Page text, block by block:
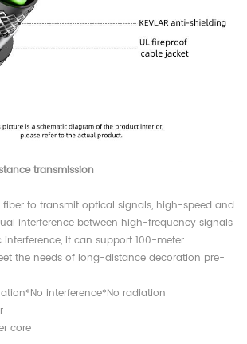
transmission
to transmit optical signals, high-speed and
interference between high-frequency signals
it can support 100-meter
the needs of long-distance decoration pre-
interference*No radiation
core